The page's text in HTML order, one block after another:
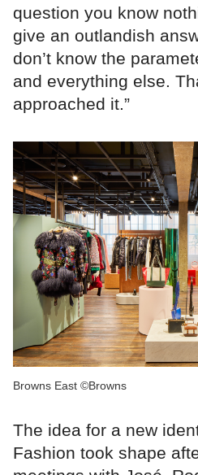
question you know
give an outlandish
don’t know the
and everything else.
approached it.”
Browns East ©Browns
The idea for a new
Fashion took shape